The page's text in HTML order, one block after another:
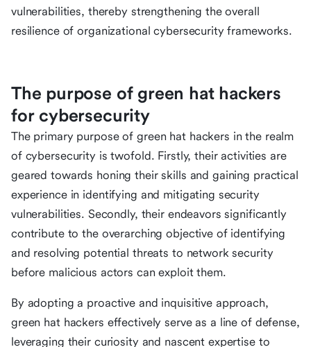
vulnerabilities, thereby strengthening the overall
resilience of organizational cybersecurity frameworks.
The purpose of green hat hackers
for cybersecurity
The primary purpose of green hat hackers in the realm
of cybersecurity is twofold. Firstly, their activities are
geared towards honing their skills and gaining practical
experience in identifying and mitigating security
vulnerabilities. Secondly, their endeavors significantly
contribute to the overarching objective of identifying
and resolving potential threats to network security
before malicious actors can exploit them.
By adopting a proactive and inquisitive approach,
green hat hackers effectively serve as a line of defense,
leveraging their curiosity and nascent expertise to